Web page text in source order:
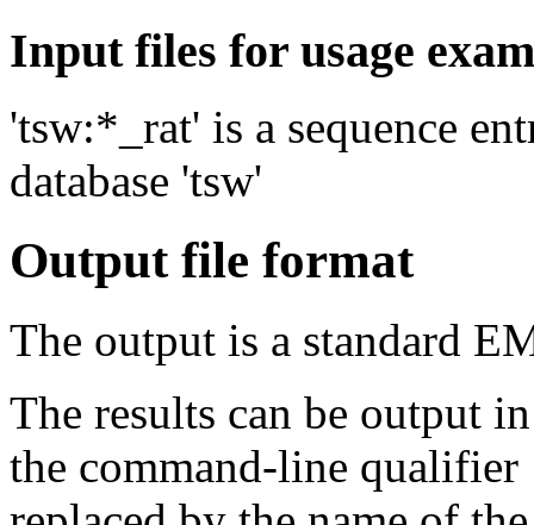
Input files for usage
'tsw:*_rat' is a sequence
database 'tsw'
Output file format
The output is a standard
The results can be output
the command-line qualifier